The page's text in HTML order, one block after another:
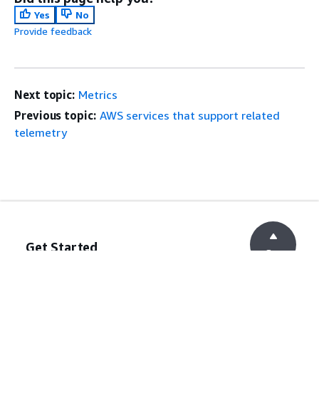
Yes
No
Provide feedback
Next topic: Metrics
Previous topic: AWS services that support related
telemetry
Get Started Top